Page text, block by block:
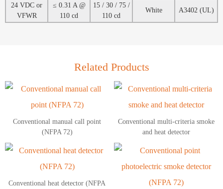
24 VDC or
VFWR
≤ 0.31 A @
110 cd
15 / 30 / 75 /
110 cd
White A3402 (UL)
Related Products
Conventional manual call point
(NFPA 72)
Conventional multi-criteria smoke
and heat detector
Conventional heat detector (NFPA